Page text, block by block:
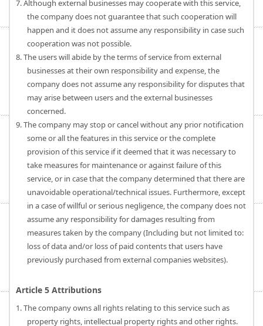
7. Although external businesses may cooperate with this service,
the company does not guarantee that such cooperation will
happen and it does not assume any responsibility in case such
cooperation was not possible.
8. The users will abide by the terms of service from external
businesses at their own responsibility and expense, the
company does not assume any responsibility for disputes that
may arise between users and the external businesses
concerned.
9. The company may stop or cancel without any prior notification
some or all the features in this service or the complete
provision of this service if it deemed that it was necessary to
take measures for maintenance or against failure of this
service, or in case that the company determined that there are
unavoidable operational/technical issues. Furthermore, except
in a case of willful or serious negligence, the company does not
assume any responsibility for damages resulting from
measures taken by the company (Including but not limited to:
loss of data and/or loss of paid contents that users have
previously purchased from external companies websites).
Article 5 Attributions
1. The company owns all rights relating to this service such as
property rights, intellectual property rights and other rights.